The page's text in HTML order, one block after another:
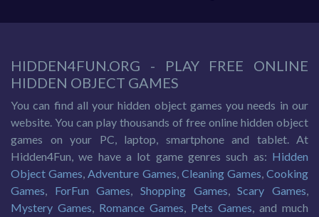
HIDDEN4FUN.ORG - PLAY FREE ONLINE
HIDDEN OBJECT GAMES
You can find all your hidden object games you needs in our
website. You can play thousands of free online hidden object
games on your PC, laptop, smartphone and tablet. At
Hidden4Fun, we have a lot game genres such as: Hidden
Object Games,Adventure Games, Cleaning Games,Cooking
Games, ForFun Games,Shopping Games,Scary Games,
Mystery Games, Romance Games, Pets Games, and much